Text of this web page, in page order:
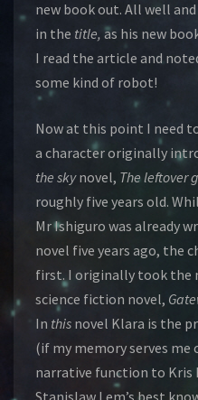
new book out. All well
in the title, as his new
I read the article and
some kind of robot!
Now at this point I need
a character originally
the skynovel, The leftover
roughly five years old.
Mr Ishiguro was already
novel five years ago, the
first. I originally took the
science fiction novel,
In this novel Klara is the
(if my memory serves me
narrative function to Kris
Stanislaw Lem’s best